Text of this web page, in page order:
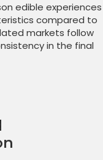
edible experiences
compared to
markets follow
in the final